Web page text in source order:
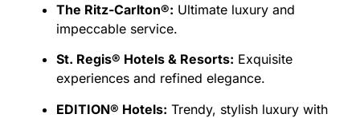
The Ritz-Carlton®: Ultimate luxury and
impeccable service.
St. Regis® Hotels & Resorts: Exquisite
experiences and refined elegance.
EDITION® Hotels: Trendy, stylish luxury with